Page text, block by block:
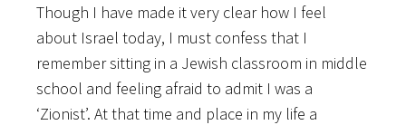
Though I have made it very clear how I feel
about Israel today, I must confess that I
remember sitting in a Jewish classroom in middle
school and feeling afraid to admit I was a
‘Zionist’. At that time and place in my life a